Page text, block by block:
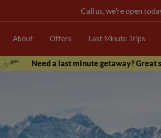
Call us, we're open
About Offers Last Minute Trips
Need a last minute getaway? Great